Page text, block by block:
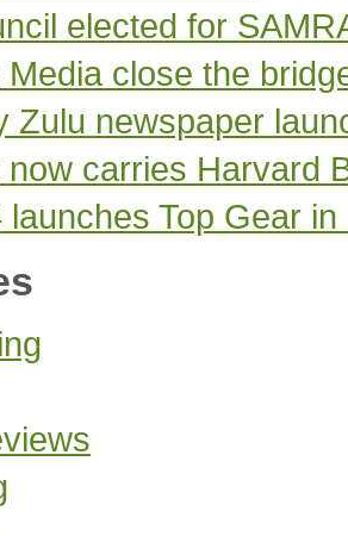
elected for
close the
Zulu newspaper
now carries Harvard
launches Top Gear